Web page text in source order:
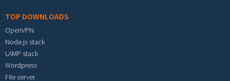
TOP DOWNLOADS
OpenVPN
Node.js stack
LAMP stack
Wordpress
File server